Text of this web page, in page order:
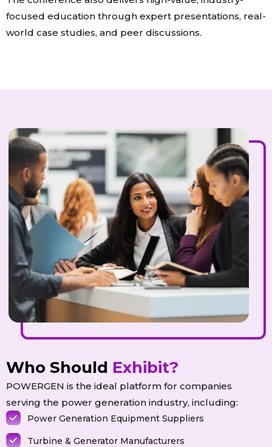
focused education through expert presentations, real-
world case studies, and peer discussions.
Who Should Exhibit?
POWERGEN is the ideal platform for companies
serving the power generation industry, including:
Power Generation Equipment Suppliers
Turbine & Generator Manufacturers